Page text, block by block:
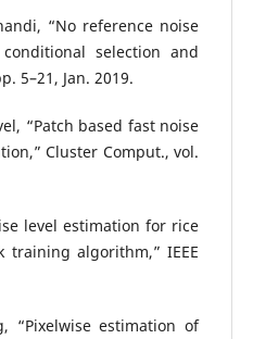
“No reference noise
selection and
5–21, Jan. 2019.
“Patch based fast noise
Cluster Comput., vol.
level estimation for rice
training algorithm,” IEEE
“Pixelwise estimation of